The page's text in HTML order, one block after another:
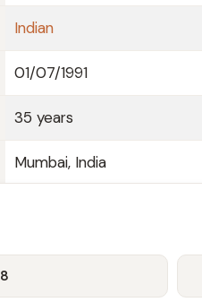
Indian
01/07/1991
35 years
Mumbai, India